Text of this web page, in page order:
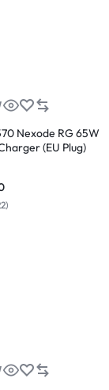
Nexode RG 65W
(EU Plug)
)